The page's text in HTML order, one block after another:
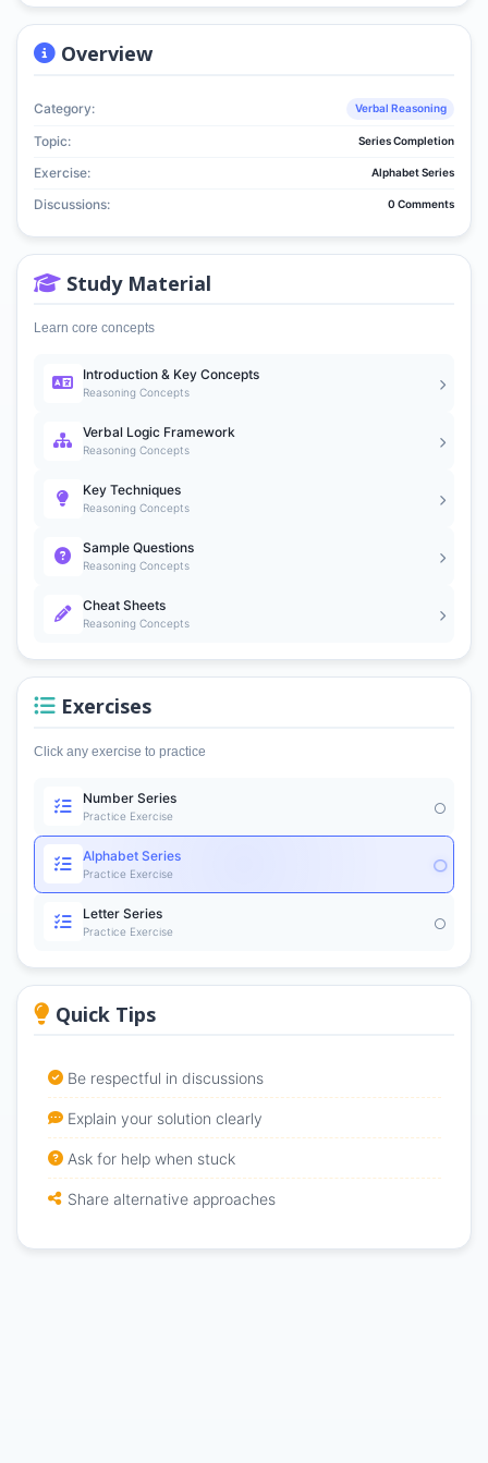
Overview
Category: Verbal Reasoning
Topic: Series Completion
Exercise: Alphabet Series
Discussions: 0 Comments
Study Material
Learn core concepts
Introduction & Key Concepts
Reasoning Concepts
Verbal Logic Framework
Reasoning Concepts
Key Techniques
Reasoning Concepts
Sample Questions
Reasoning Concepts
Cheat Sheets
Reasoning Concepts
Exercises
Click any exercise to practice
Number Series
Practice Exercise
Alphabet Series
Practice Exercise
Letter Series
Practice Exercise
Quick Tips
Be respectful in discussions
Explain your solution clearly
Ask for help when stuck
Share alternative approaches